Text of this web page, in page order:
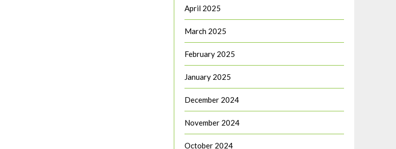
April 2025
March 2025
February 2025
January 2025
December 2024
November 2024
October 2024